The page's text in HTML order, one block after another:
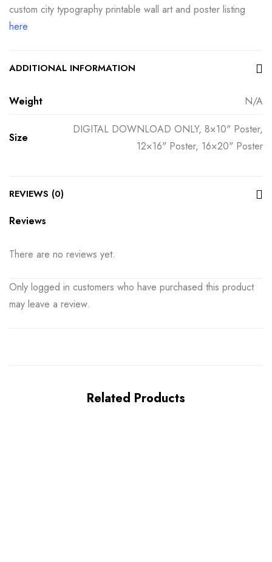
custom city typography printable wall art and poster listing
here
ADDITIONAL INFORMATION
Weight N/A
Size
DIGITAL DOWNLOAD ONLY, 8×10" Poster,
12×16" Poster, 16×20" Poster
REVIEWS (0)
Reviews
There are no reviews yet.
Only logged in customers who have purchased this product
may leave a review.
Related Products